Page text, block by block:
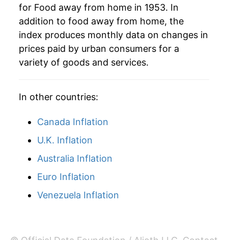
2020 $41.05 3.35%
2021 $42.91 4.54%
2022 $46.20
2024 $51.49
2025 $53.43
* Not final. Seeinflation summary
** Extended periods of 0% inflation usually
for Food away from home in 1953. In
addition to food away from home, the
index produces monthly data on changes in
prices paid by urban consumers for a
variety of goods and services.
In other countries:
Canada Inflation
U.K. Inflation
Australia Inflation
Euro Inflation
Venezuela Inflation